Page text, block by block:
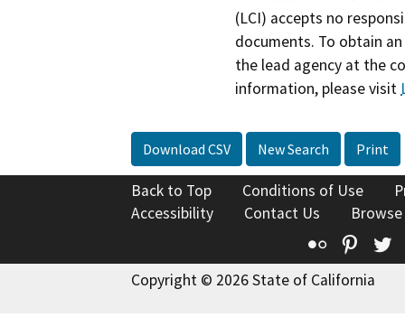
(LCI) accepts no
documents. To obtain
the lead agency at the
information, please visit
Download CSV New Search Print
Back to Top Conditions of Use
Accessibility
Contact Us
Flickr
Copyright © 2026 State of California